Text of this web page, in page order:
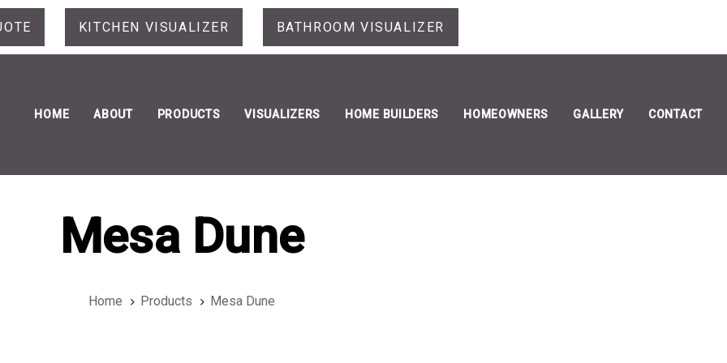
KITCHEN VISUALIZER BATHROOM VISUALIZER
HOME ABOUT PRODUCTS VISUALIZERS HOME BUILDERS HOMEOWNERS GALLERY CONTACT
Mesa Dune
Home Products Mesa Dune